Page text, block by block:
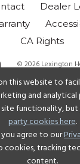
Dealer
CA Rights
© 2026 Lexington
Select Language ▼
this website to
and analytical
site functionality,
party cookies here.
agree to our
cookies, tracking